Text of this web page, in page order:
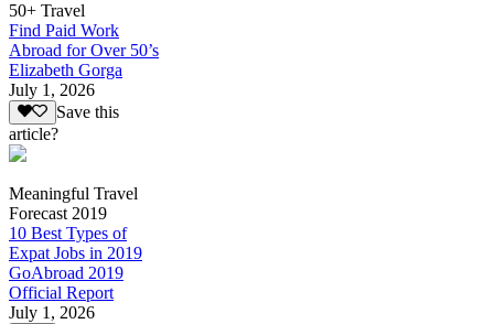
50+ Travel
Find Paid Work
Abroad for Over 50’s
Elizabeth Gorga
July 1, 2026
Save this
article?
Meaningful Travel
Forecast 2019
10 Best Types of
Expat Jobs in 2019
GoAbroad 2019
Official Report
July 1, 2026